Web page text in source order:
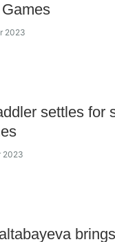
2023
settles for
2023